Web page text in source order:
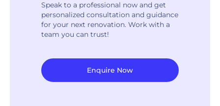
Speak to a professional now and get
personalized consultation and guidance
for your next renovation. Work with a
team you can trust!
Enquire Now